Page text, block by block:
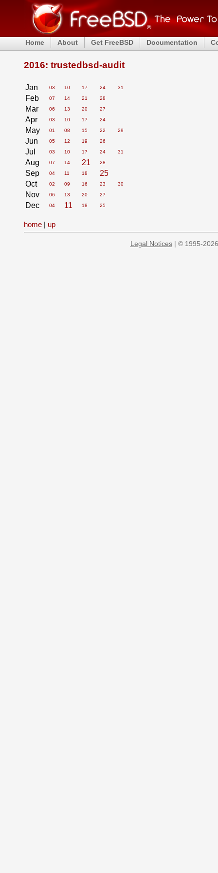
Home About Get FreeBSD Documentation
2016: trustedbsd-audit
Jan 03 10 17 24 31
Feb 07 14 21 28
Mar 06 13 20 27
Apr 03 10 17 24
May 01 08 15 22 29
Jun 05 12 19 26
Jul 03 10 17 24 31
Aug 07 14 21 28
Sep 04 11 18
25
Oct
02 09 16 23 30
Nov 06 13 20 27
Dec 04 11 18 25
home | up
Legal Notices| © 1995-2026